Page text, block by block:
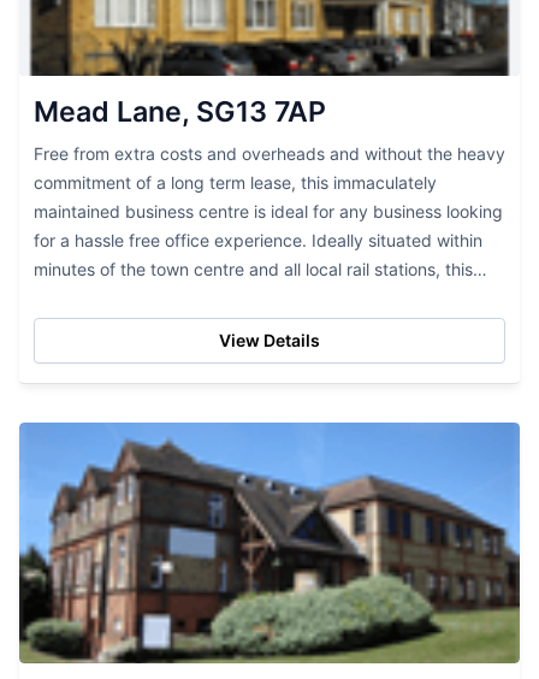
Mead Lane, SG13 7AP
Free from extra costs and overheads and without the heavy
commitment of a long term lease, this immaculately
maintained business centre is ideal for any business looking
for a hassle free office experience. Ideally situated within
minutes of the town centre and all local rail stations, this
View Details